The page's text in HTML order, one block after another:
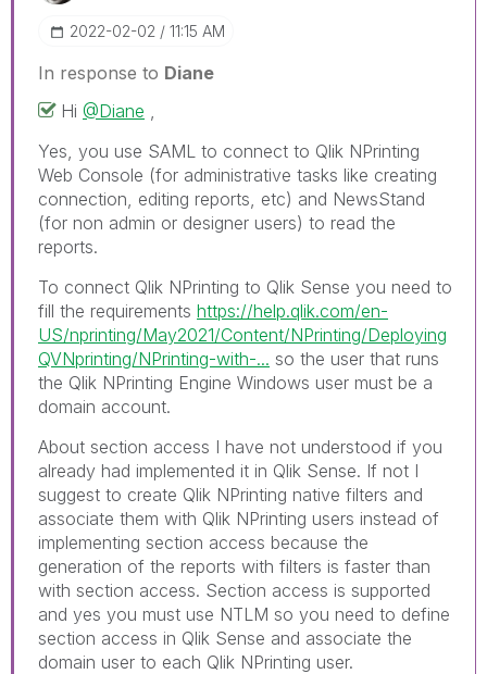
‎2022-02-02 11:15 AM
In response to Diane
Hi @Diane
Yes, you use SAML to connect to Qlik NPrinting
Web Console (for administrative tasks like creating
connection, editing reports, etc) and NewsStand
(for non admin or designer users) to read the
reports.
To connect Qlik NPrinting to Qlik Sense you need to
fill the requirements https://help.qlik.com/en-
US/nprinting/May2021/Content/NPrinting/Deploying
QVNprinting/NPrinting-with-... so the user that runs
the Qlik NPrinting Engine Windows user must be a
domain account.
About section access I have not understood if you
already had implemented it in Qlik Sense. If not I
suggest to create Qlik NPrinting native filters and
associate them with Qlik NPrinting users instead of
implementing section access because the
generation of the reports with filters is faster than
with section access. Section access is supported
and yes you must use NTLM so you need to define
section access in Qlik Sense and associate the
domain user to each Qlik NPrinting user.